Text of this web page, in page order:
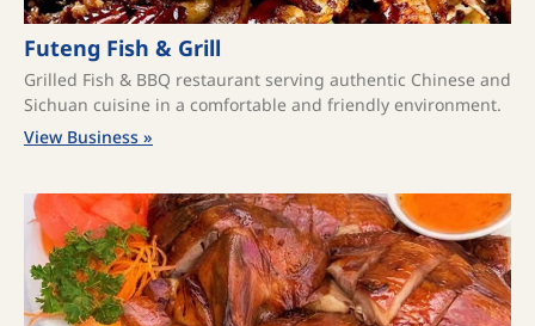
Futeng Fish & Grill
Grilled Fish & BBQ restaurant serving authentic Chinese and
Sichuan cuisine in a comfortable and friendly environment.
View Business »